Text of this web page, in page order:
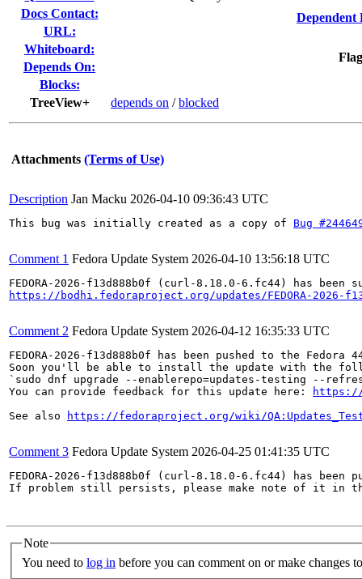
Docs Contact:
URL:
Whiteboard:
Depends On:
Blocks:
TreeView+
depends on /blocked
Dependent
Attachments (Terms of Use)
Description Jan Macku 2026-04-10 09:36:43 UTC
This bug was initially created as a copy of Bug
Comment 1 Fedora Update System 2026-04-10 13:56:18 UTC
https://bodhi.fedoraproject.org/updates/FEDORA-2026-
Comment 2 Fedora Update System 2026-04-12 16:35:33 UTC
FEDORA-2026-f13d888b0f has been pushed to the
Soon you'll be able to install the update with the
`sudo dnf upgrade --enablerepo=updates-testing --
You can provide feedback for this update here:
https://
See also
https://fedoraproject.org/wiki/
Comment 3 Fedora Update System 2026-04-25 01:41:35 UTC
FEDORA-2026-f13d888b0f (curl-8.18.0-6.fc44) has
If problem still persists, please make note of it in
Note
You need to log in before you can comment on or make changes